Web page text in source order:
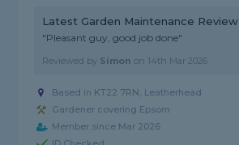
Latest Garden Maintenance Review
"Pleasant guy, good job done"
Reviewed by Simon on 14th Mar 2026
Based in KT22 7RN, Leatherhead
Gardener covering Epsom
Member since Mar 2026